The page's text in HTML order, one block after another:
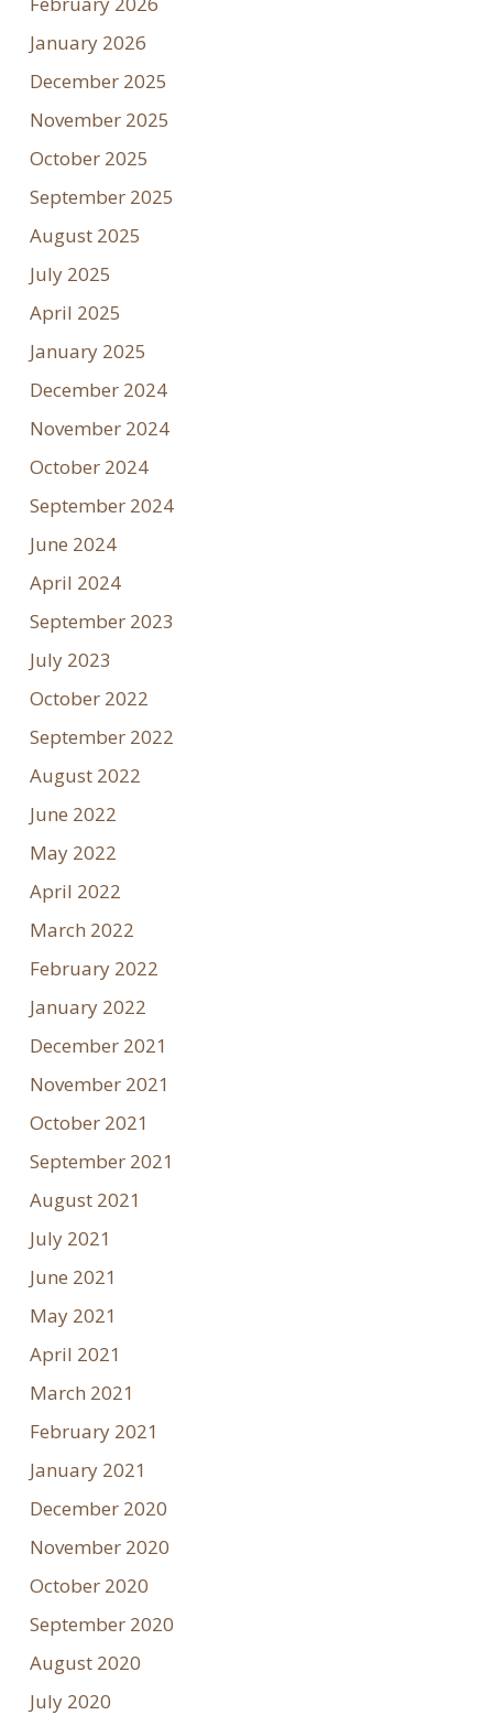
January 2026
December 2025
November 2025
October 2025
September 2025
August 2025
July 2025
April 2025
January 2025
December 2024
November 2024
October 2024
September 2024
June 2024
April 2024
September 2023
July 2023
October 2022
September 2022
August 2022
June 2022
May 2022
April 2022
March 2022
February 2022
January 2022
December 2021
November 2021
October 2021
September 2021
August 2021
July 2021
June 2021
May 2021
April 2021
March 2021
February 2021
January 2021
December 2020
November 2020
October 2020
September 2020
August 2020
July 2020